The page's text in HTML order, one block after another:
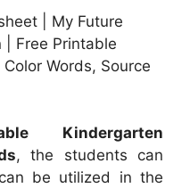
| My Future
| Free Printable
Words, Source
Kindergarten
, the students can
be utilized in the